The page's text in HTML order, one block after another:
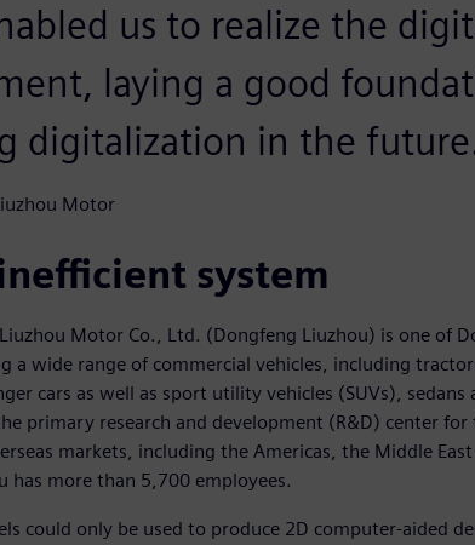
us to realize the
laying a good
digitalization in the
Motor
system
Motor Co., Ltd. (Dongfeng Liuzhou) is one of
a wide range of commercial vehicles, including
cars as well as sport utility vehicles (SUVs), sedans
primary research and development (R&D) center for
markets, including the Americas, the Middle
has more than 5,700 employees.
could only be used to produce 2D computer-aided